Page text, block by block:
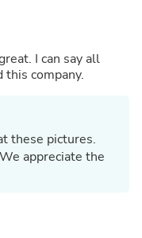
I can say all
this company.
these pictures.
appreciate the